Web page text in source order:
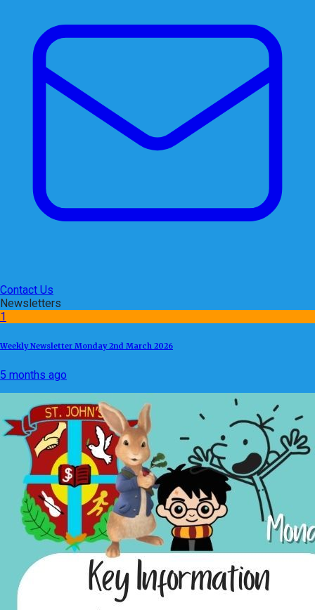
Contact Us
Newsletters
1
Weekly Newsletter Monday 2nd March 2026
5 months ago